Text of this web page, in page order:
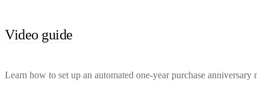
Video guide
Learn how to set up an automated one-year purchase